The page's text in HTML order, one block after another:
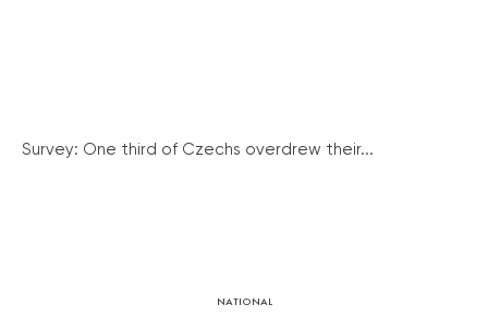
Survey: One third of Czechs overdrew their...
NATIONAL